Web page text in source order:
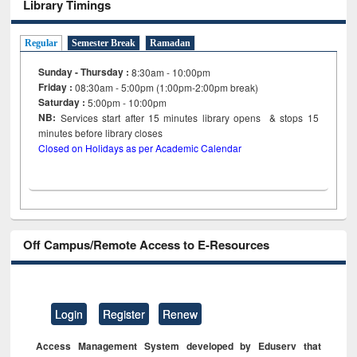
Library Timings
Regular Semester Break Ramadan
Sunday - Thursday : 8:30am - 10:00pm
Friday :08:30am - 5:00pm (1:00pm-2:00pm break)
Saturday : 5:00pm - 10:00pm
NB: Services start after 15minutes library opens & stops 15
minutes before library closes
Closed on Holidays as per Academic Calendar
Off Campus/Remote Access to E-Resources
Login Register Renew
Access Management System developed by Eduserv that